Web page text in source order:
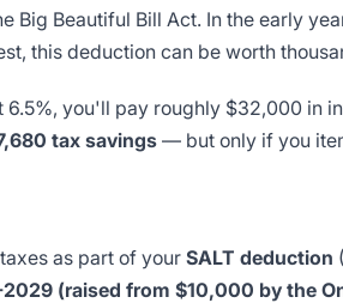
Big Beautiful Bill Act. In the early
this deduction can be worth
you'll pay roughly $32,000 in
tax savings — but only if you
as part of your SALT deduction
(raised from $10,000 by the